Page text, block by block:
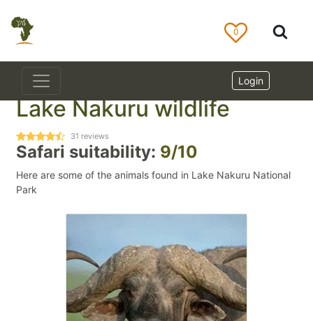
0
Login
Lake Nakuru wildlife
31 reviews
Safari suitability: 9/10
Here are some of the animals found in Lake Nakuru National
Park